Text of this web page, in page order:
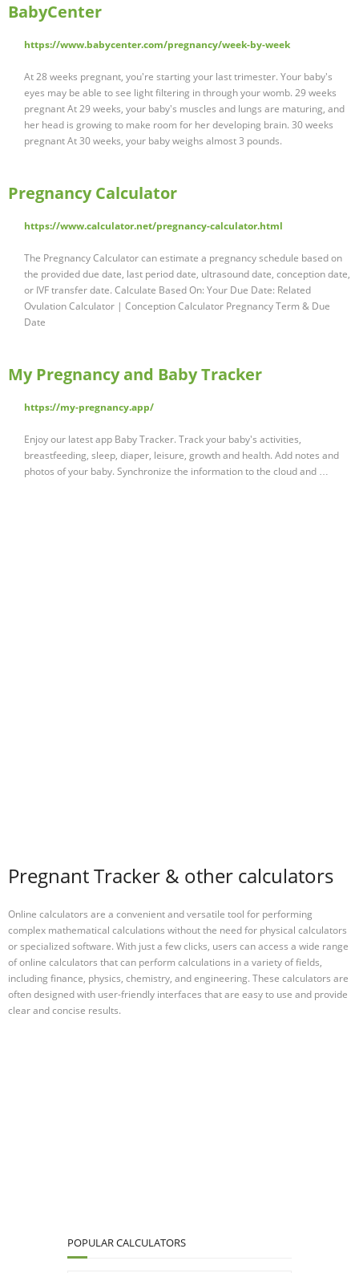
BabyCenter
https://www.babycenter.com/pregnancy/week-by-week
At 28 weeks pregnant, you're starting your last trimester. Your baby's
eyes may be able to see light filtering in through your womb. 29 weeks
pregnant At 29 weeks, your baby's muscles and lungs are maturing, and
her head is growing to make room for her developing brain. 30 weeks
pregnant At 30 weeks, your baby weighs almost 3 pounds.
Pregnancy Calculator
https://www.calculator.net/pregnancy-calculator.html
The Pregnancy Calculator can estimate a pregnancy schedule based on
the provided due date, last period date, ultrasound date, conception date,
or IVF transfer date. Calculate Based On: Your Due Date: Related
Ovulation Calculator | Conception Calculator Pregnancy Term & Due
Date
My Pregnancy and Baby Tracker
https://my-pregnancy.app/
Enjoy our latest app Baby Tracker. Track your baby's activities,
breastfeeding, sleep, diaper, leisure, growth and health. Add notes and
photos of your baby. Synchronize the information to the cloud and …
Pregnant Tracker & other calculators
Online calculators are a convenient and versatile tool for performing
complex mathematical calculations without the need for physical calculators
or specialized software. With just a few clicks, users can access a wide range
of online calculators that can perform calculations in a variety of fields,
including finance, physics, chemistry, and engineering. These calculators are
often designed with user-friendly interfaces that are easy to use and provide
clear and concise results.
POPULAR CALCULATORS